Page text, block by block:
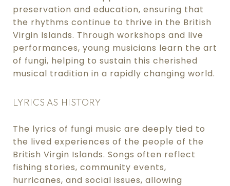
preservation and education, ensuring that
the rhythms continue to thrive in the British
Virgin Islands. Through workshops and live
performances, young musicians learn the art
of fungi, helping to sustain this cherished
musical tradition in a rapidly changing world.
LYRICS AS HISTORY
The lyrics of fungi music are deeply tied to
the lived experiences of the people of the
British Virgin Islands. Songs often reflect
fishing stories, community events,
hurricanes, and social issues, allowing